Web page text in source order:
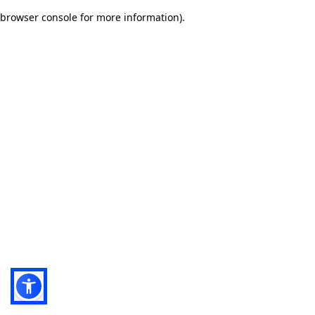
browser console for more information).